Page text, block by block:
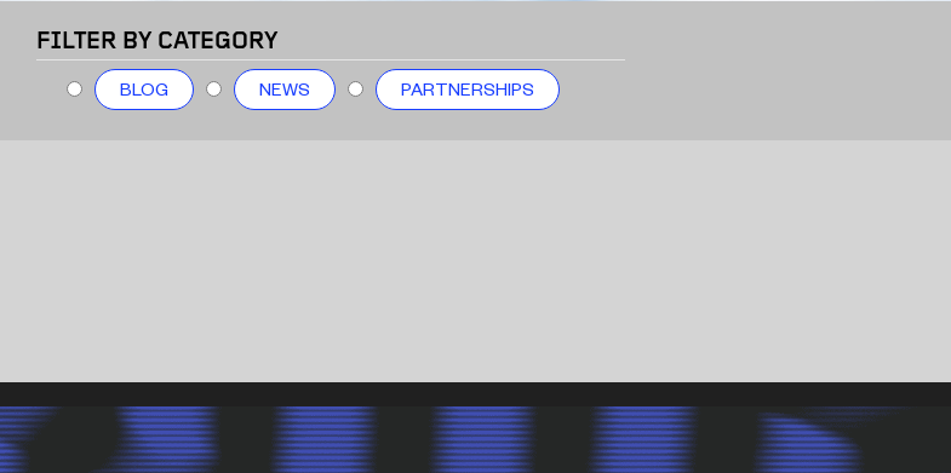
FILTER BY CATEGORY
BLOG NEWS PARTNERSHIPS